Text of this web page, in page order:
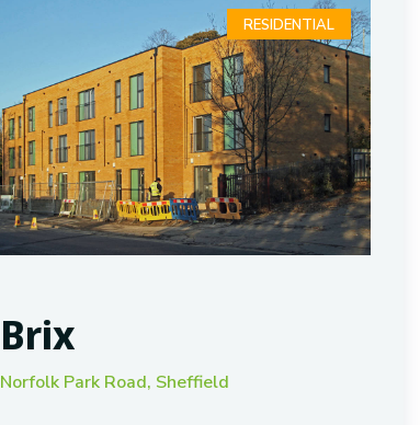
RESIDENTIAL
Brix
Norfolk Park Road, Sheffield